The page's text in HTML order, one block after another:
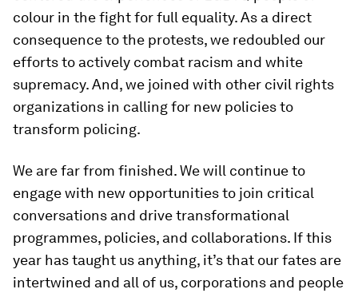
colour in the fight for full equality. As a direct
consequence to the protests, we redoubled our
efforts to actively combat racism and white
supremacy. And, we joined with other civil rights
organizations in calling for new policies to
transform policing.
We are far from finished. We will continue to
engage with new opportunities to join critical
conversations and drive transformational
programmes, policies, and collaborations. If this
year has taught us anything, it’s that our fates are
intertwined and all of us, corporations and people